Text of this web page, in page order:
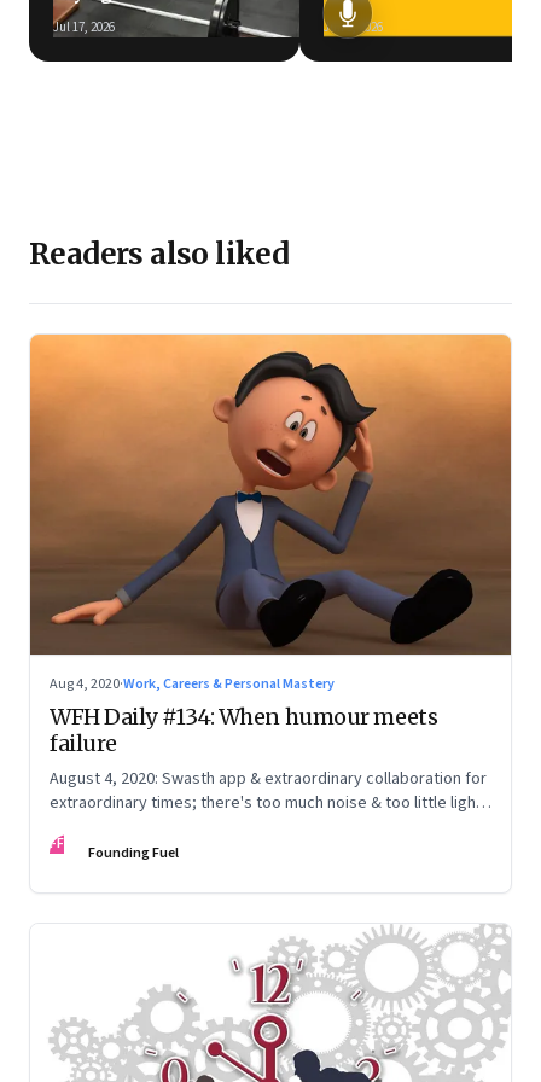
Jul 17, 2026 Jun 5, 2026
Readers also liked
Aug 4, 2020·Work, Careers & Personal Mastery
WFH Daily #134: When humour meets
failure
August 4, 2020: Swasth app & extraordinary collaboration for
extraordinary times; there's too much noise & too little light;
FF Founding Fuel